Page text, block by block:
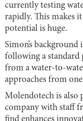
currently testing
rapidly. This makes
potential is huge.
Simon’s background
following a standard
from a water-to-
approaches from
Molendotech is also
company with staff
find enhances